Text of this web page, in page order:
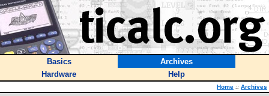
Basics
Archives
Hardware
Help
Home :: Archives